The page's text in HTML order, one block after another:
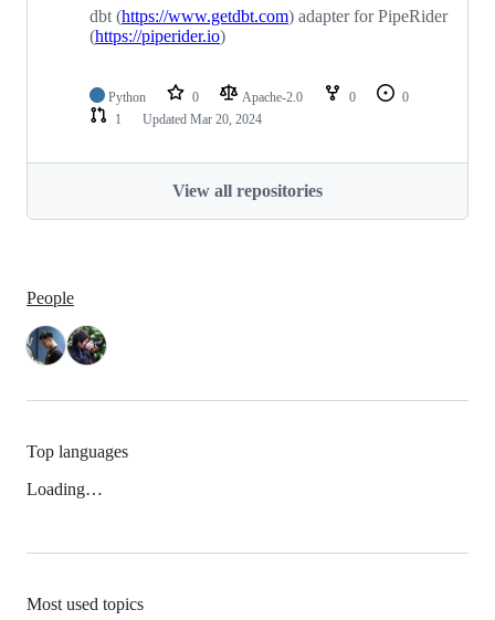
dbt (https://www.getdbt.com) adapter for PipeRider
(https://piperider.io)
Python 0 Apache-2.0 0
0
1
Updated Mar 20, 2024
View all repositories
People
Top languages
Loading…
Most used topics